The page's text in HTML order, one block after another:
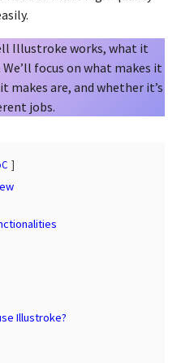
Illustroke works, what it
focus on what makes it
makes are, and whether it’s
jobs.
Illustroke?